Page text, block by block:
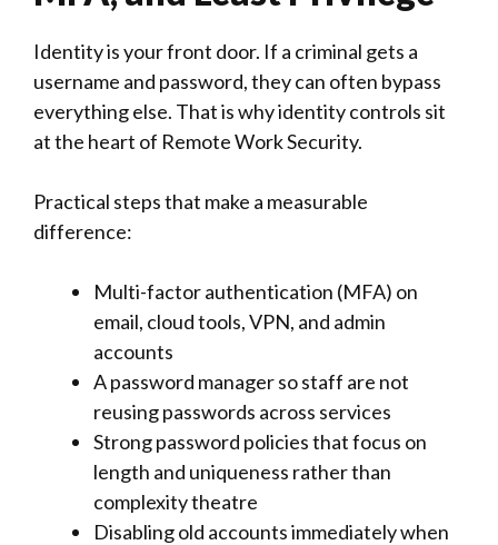
Identity is your front door. If a criminal gets a
username and password, they can often bypass
everything else. That is why identity controls sit
at the heart of Remote Work Security.
Practical steps that make a measurable
difference:
Multi-factor authentication (MFA) on
email, cloud tools, VPN, and admin
accounts
A password manager so staff are not
reusing passwords across services
Strong password policies that focus on
length and uniqueness rather than
complexity theatre
Disabling old accounts immediately when